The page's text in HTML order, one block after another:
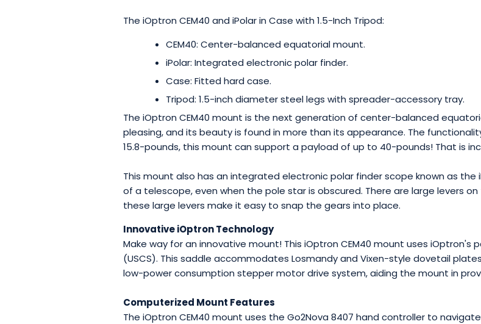
The iOptron CEM40 and iPolar in Case with 1.5-Inch Tripod:
CEM40: Center-balanced equatorial mount.
iPolar: Integrated electronic polar finder.
Case: Fitted hard case.
Tripod: 1.5-inch diameter steel legs with spreader-accessory tray.
The iOptron CEM40 mount is the next generation of center-balanced
pleasing, and its beauty is found in more than its appearance. The
15.8-pounds, this mount can support a payload of up to 40-pounds! That is
This mount also has an integrated electronic polar finder scope known as
of a telescope, even when the pole star is obscured. There are large levers
these large levers make it easy to snap the gears into place.
Innovative iOptron Technology
Make way for an innovative mount! This iOptron CEM40 mount uses
(USCS). This saddle accommodates Losmandy and Vixen-style dovetail
low-power consumption stepper motor drive system, aiding the mount in
Computerized Mount Features
The iOptron CEM40 mount uses the Go2Nova 8407 hand controller to